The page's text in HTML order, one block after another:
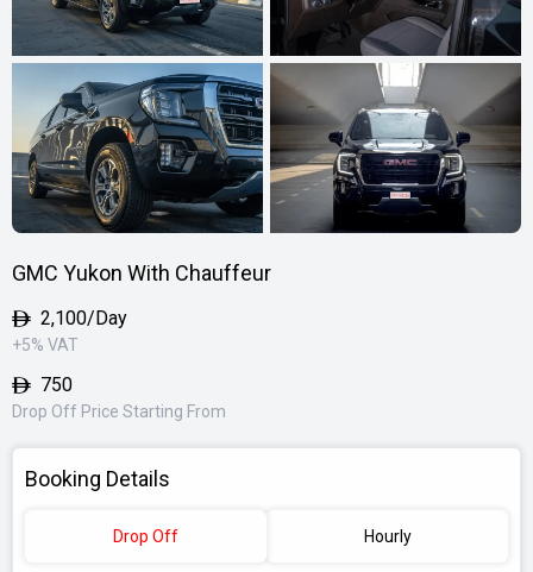
GMC Yukon With Chauffeur
2,100/Day
+5% VAT
750
Drop Off Price Starting From
Booking Details
Hourly
Drop Off